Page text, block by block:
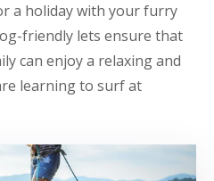
a holiday with your furry
friendly lets ensure that
can enjoy a relaxing and
learning to surf at